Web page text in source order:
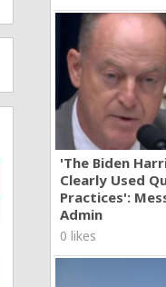
'The Biden
Clearly Used
Practices':
Admin
0 likes